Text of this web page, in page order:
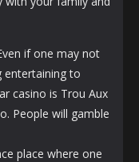
if one may not
entertaining to
casino is Trou Aux
People will gamble
place where one